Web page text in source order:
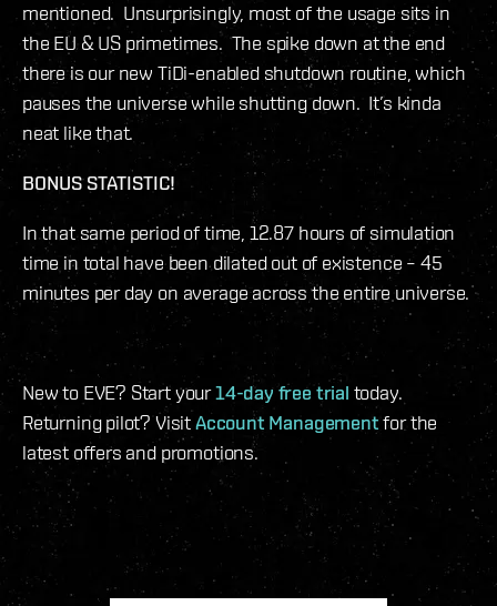
mentioned. Unsurprisingly, most of the usage sits in
the EU & US primetimes. The spike down at the end
there is our new TiDi-enabled shutdown routine, which
pauses the universe while shutting down. It’s kinda
neat like that.
BONUS STATISTIC!
In that same period of time, 12.87 hours of simulation
time in total have been dilated out of existence – 45
minutes per day on average across the entire universe.
New to EVE? Start your14-day free trial today.
Returning pilot? VisitAccount Managementfor the
latest offers and promotions.